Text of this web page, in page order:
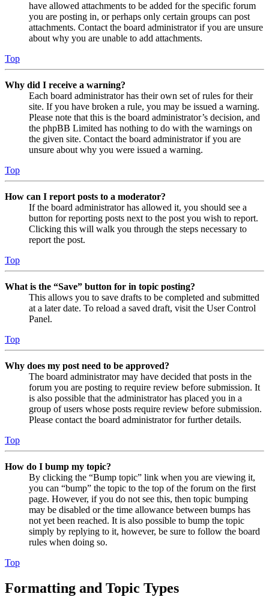
have allowed attachments to be added for the specific forum
you are posting in, or perhaps only certain groups can post
attachments. Contact the board administrator if you are unsure
about why you are unable to add attachments.
Top
Why did I receive a warning?
Each board administrator has their own set of rules for their
site. If you have broken a rule, you may be issued a warning.
Please note that this is the board administrator’s decision, and
the phpBB Limited has nothing to do with the warnings on
the given site. Contact the board administrator if you are
unsure about why you were issued a warning.
Top
How can I report posts to a moderator?
If the board administrator has allowed it, you should see a
button for reporting posts next to the post you wish to report.
Clicking this will walk you through the steps necessary to
report the post.
Top
What is the “Save” button for in topic posting?
This allows you to save drafts to be completed and submitted
at a later date. To reload a saved draft, visit the User Control
Panel.
Top
Why does my post need to be approved?
The board administrator may have decided that posts in the
forum you are posting to require review before submission. It
is also possible that the administrator has placed you in a
group of users whose posts require review before submission.
Please contact the board administrator for further details.
Top
How do I bump my topic?
By clicking the “Bump topic” link when you are viewing it,
you can “bump” the topic to the top of the forum on the first
page. However, if you do not see this, then topic bumping
may be disabled or the time allowance between bumps has
not yet been reached. It is also possible to bump the topic
simply by replying to it, however, be sure to follow the board
rules when doing so.
Top
Formatting and Topic Types